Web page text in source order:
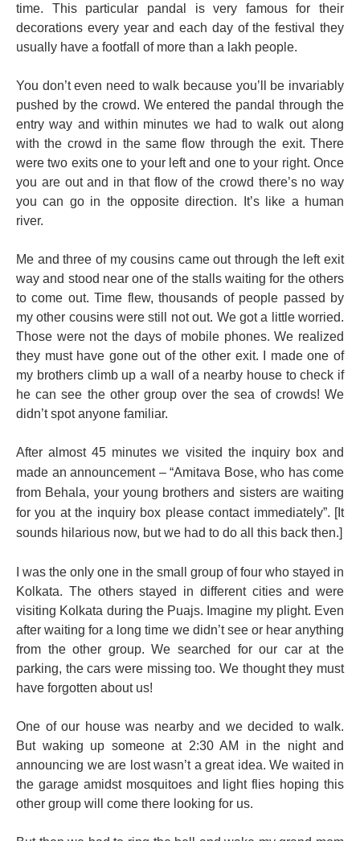
time. This particular pandal is very famous for their
decorations every year and each day of the festival they
usually have a footfall of more than a lakh people.
You don’t even need to walk because you’ll be invariably
pushed by the crowd. We entered the pandal through the
entry way and within minutes we had to walk out along
with the crowd in the same flow through the exit. There
were two exits one to your left and one to your right. Once
you are out and in that flow of the crowd there’s no way
you can go in the opposite direction. It’s like a human
river.
Me and three of my cousins came out through the left exit
way and stood near one of the stalls waiting for the others
to come out. Time flew, thousands of people passed by
my other cousins were still not out. We got a little worried.
Those were not the days of mobile phones. We realized
they must have gone out of the other exit. I made one of
my brothers climb up a wall of a nearby house to check if
he can see the other group over the sea of crowds! We
didn’t spot anyone familiar.
After almost 45 minutes we visited the inquirybox and
made an announcement – “Amitava Bose, who has come
from Behala, your young brothers and sisters are waiting
for you at the inquirybox please contact immediately”. [It
sounds hilarious now, but we had to do all this back then.]
I was the only one in the small group of four who stayed in
Kolkata. The others stayed in different cities and were
visiting Kolkata during the Puajs. Imagine my plight. Even
after waiting for a long time we didn’t see or hear anything
from the other group. We searched for our car at the
parking, the cars were missing too. We thought they must
have forgotten about us!
One of our house was nearby and we decided to walk.
But waking up someone at 2:30 AM in the night and
announcing we are lost wasn’t a great idea. We waited in
the garage amidst mosquitoes and light flies hoping this
other group will come there looking for us.